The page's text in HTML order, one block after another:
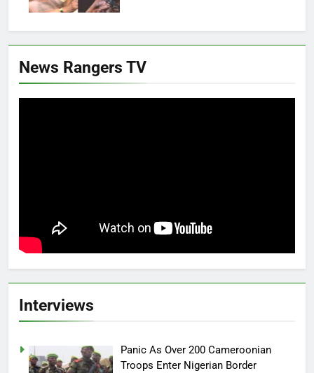
News Rangers TV
Interviews
Panic As Over 200 Cameroonian
Troops Enter Nigerian Border